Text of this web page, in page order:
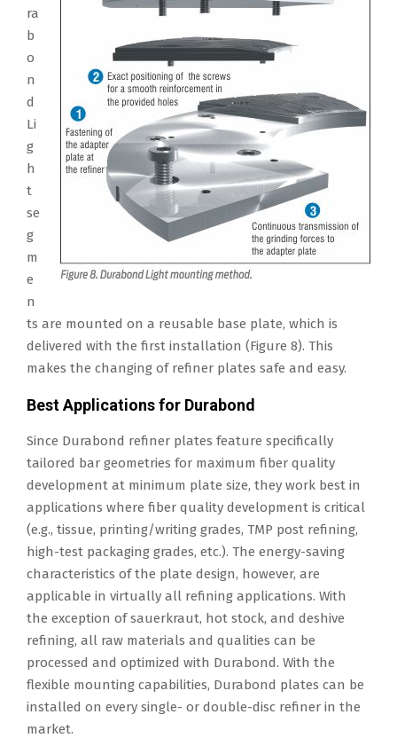
ra
b
o
n
d
Li
g
h
t
se
g
m
e
n
ts are mounted on a reusable base plate, which is
delivered with the first installation (Figure 8). This
makes the changing of refiner plates safe and easy.
Best Applications for Durabond
Since Durabond refiner plates feature specifically
tailored bar geometries for maximum fiber quality
development at minimum plate size, they work best in
applications where fiber quality development is critical
(e.g., tissue, printing/writing grades, TMP post refining,
high-test packaging grades, etc.). The energy-saving
characteristics of the plate design, however, are
applicable in virtually all refining applications. With
the exception of sauerkraut, hot stock, and deshive
refining, all raw materials and qualities can be
processed and optimized with Durabond. With the
flexible mounting capabilities, Durabond plates can be
installed on every single- or double-disc refiner in the
market.